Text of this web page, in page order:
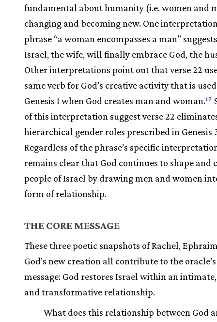
fundamental about humanity (i.e. women and
changing and becoming new. One
phrase “a woman encompasses a man”
Israel, the wife, will finally embrace God, the
Other interpretations point out that verse 22
same verb for God’s creative activity that is
Genesis 1 when God creates man and woman.17
of this interpretation suggest verse 22
hierarchical gender roles prescribed in Genesis
Regardless of the phrase’s specific
remains clear that God continues to shape and
people of Israel by drawing men and women
form of relationship.
THE CORE MESSAGE
These three poetic snapshots of Rachel,
God’s new creation all contribute to the
message: God restores Israel within an
and transformative relationship.
What does this relationship between God